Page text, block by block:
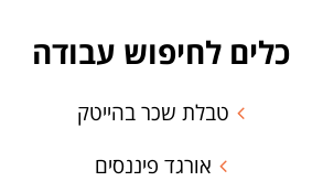
כלים לחיפוש עבודה
טבלת שכר בהייטק
אורגד פיננסים